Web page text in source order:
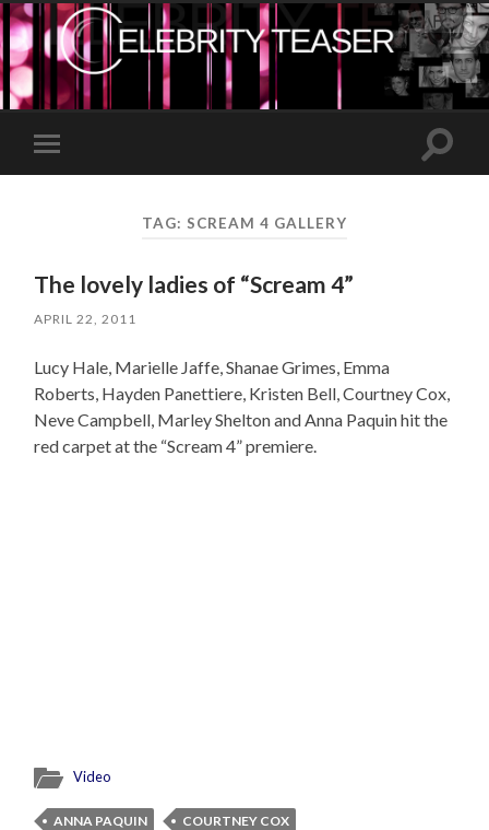
Toggle
mobile
Toggle
TAG: SCREAM 4 GALLERY
The lovely ladies of “Scream 4”
APRIL 22, 2011
Lucy Hale, Marielle Jaffe, Shanae Grimes, Emma
Roberts, Hayden Panettiere, Kristen Bell, Courtney Cox,
Neve Campbell, Marley Shelton and Anna Paquin hit the
red carpet at the “Scream 4” premiere.
Video
ANNA PAQUIN
COURTNEY COX